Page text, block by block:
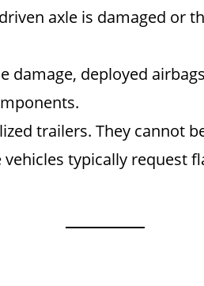
axle is damaged or
damage, deployed
trailers. They cannot
typically request